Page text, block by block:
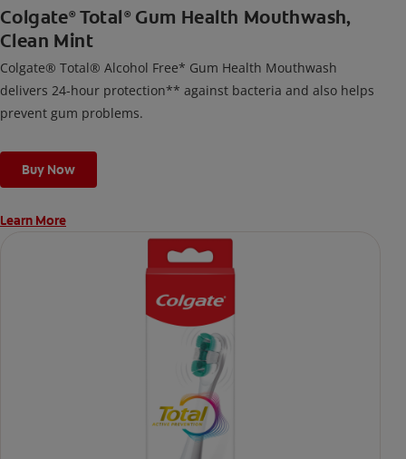
Colgate® Total ®Gum Health Mouthwash,
Clean Mint
Colgate® Total® Alcohol Free* Gum Health Mouthwash
delivers 24-hour protection** against bacteria and also helps
prevent gum problems.
Buy Now
Learn More